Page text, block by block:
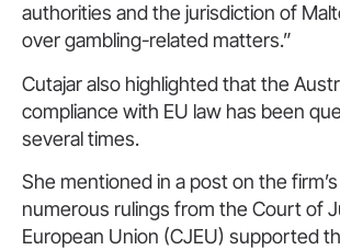
authorities and the jurisdiction of
over gambling-related matters.”
Cutajar also highlighted that the
compliance with EU law has been
several times.
She mentioned in a post on the
numerous rulings from the Court of
European Union (CJEU) supported